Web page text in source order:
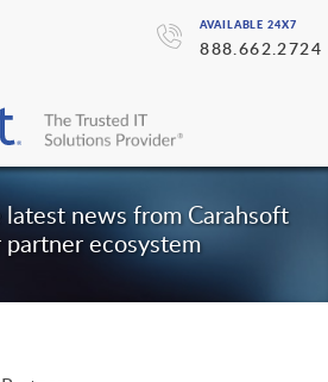
AVAILABLE 24X7
888.662.2724
news from Carahsoft
partner ecosystem